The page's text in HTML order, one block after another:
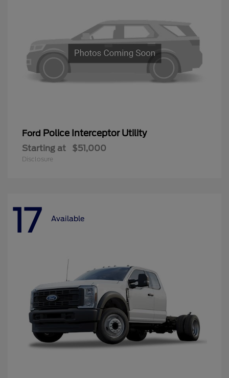
Ford Police Interceptor Utility
Starting at $51,000
Disclosure
17 Available